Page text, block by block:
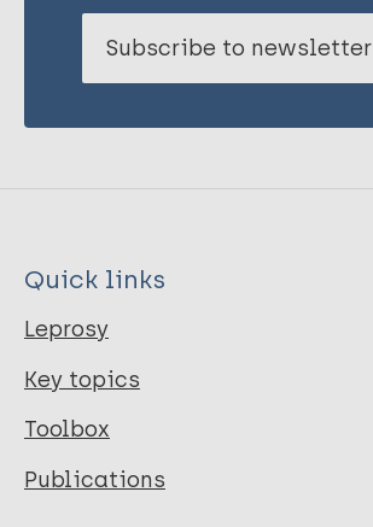
Subscribe to newsletter
Quick links
Leprosy
Key topics
Toolbox
Publications